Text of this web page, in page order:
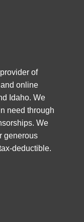
of
online
Idaho. We
need through
We
generous
deductible.